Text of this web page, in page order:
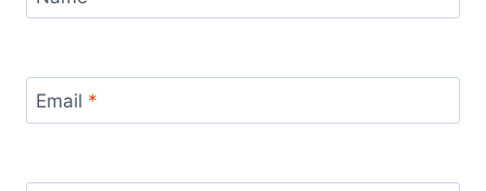
Email *